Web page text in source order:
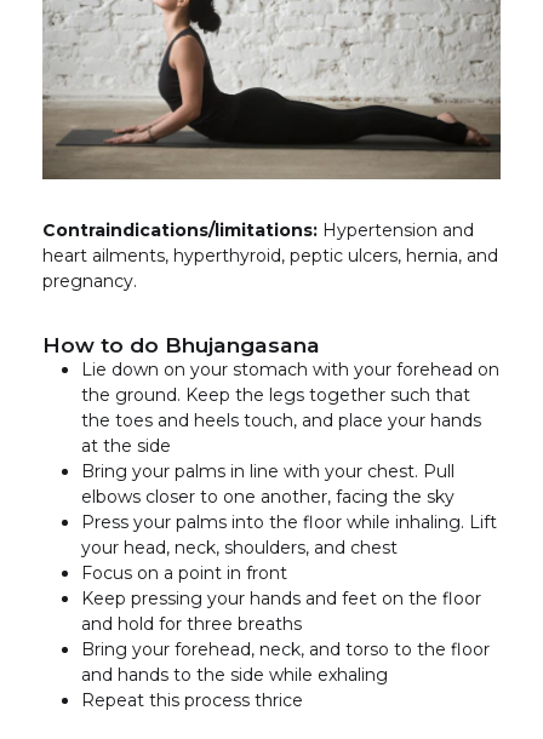
Contraindications/limitations: Hypertension and
heart ailments, hyperthyroid, peptic ulcers, hernia, and
pregnancy.
How to do Bhujangasana
Lie down on your stomach with your forehead on
the ground. Keep the legs together such that
the toes and heels touch, and place your hands
at the side
Bring your palms in line with your chest. Pull
elbows closer to one another, facing the sky
Press your palms into the floor while inhaling. Lift
your head, neck, shoulders, and chest
Focus on a point in front
Keep pressing your hands and feet on the floor
and hold for three breaths
Bring your forehead, neck, and torso to the floor
and hands to the side while exhaling
Repeat this process thrice